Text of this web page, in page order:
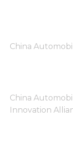
China
China
Innovation